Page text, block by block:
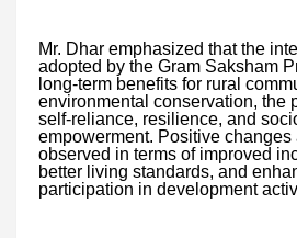
Mr. Dhar emphasized that the
adopted by the Gram Saksham
long-term benefits for rural
environmental conservation, the
self-reliance, resilience, and
empowerment. Positive changes
observed in terms of improved
better living standards, and
participation in development